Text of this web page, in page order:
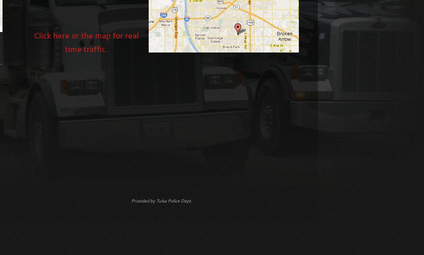
Click here or the map for real
time traffic.
Provided by Tulsa Police Dept.